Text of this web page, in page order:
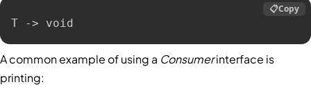
T -> void
📋Copy
A common example of using a Consumerinterface is
printing: